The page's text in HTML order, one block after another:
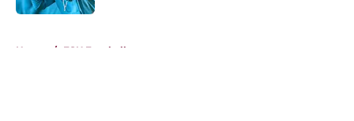
Home / FSU Football